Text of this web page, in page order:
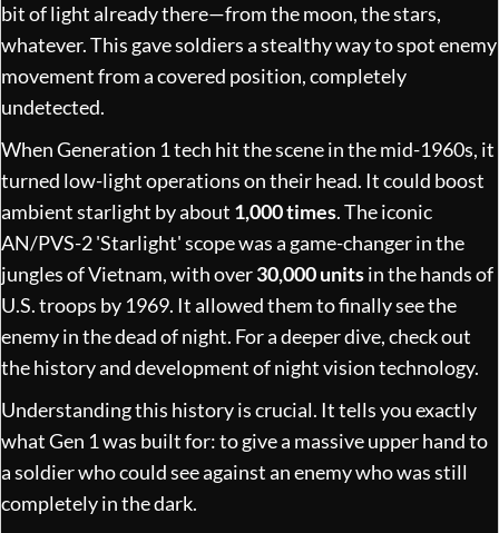
bit of light already there—from the moon, the stars,
whatever. This gave soldiers a stealthy way to spot enemy
movement from a covered position, completely
undetected.
When Generation 1 tech hit the scene in the mid-1960s, it
turned low-light operations on their head. It could boost
ambient starlight by about 1,000 times. The iconic
AN/PVS-2 'Starlight' scope was a game-changer in the
jungles of Vietnam, with over30,000 unitsin the hands of
U.S. troops by 1969. It allowed them to finally see the
enemy in the dead of night. For a deeper dive, check out
thehistory and development of night vision technology.
Understanding this history is crucial. It tells you exactly
what Gen 1 was built for: to give a massive upper hand to
a soldier who could see against an enemy who was still
completely in the dark.